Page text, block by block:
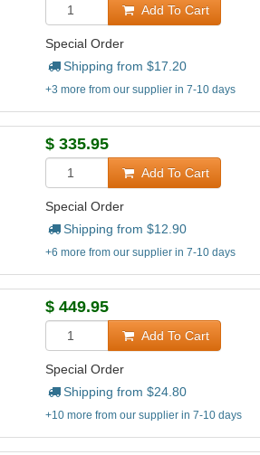
Add To Cart
Special Order
Shipping from $17.20
+3 more from our supplier in 7-10 days
$ 335.95
Add To Cart
Special Order
Shipping from $12.90
+6 more from our supplier in 7-10 days
$ 449.95
Add To Cart
Special Order
Shipping from $24.80
+10 more from our supplier in 7-10 days